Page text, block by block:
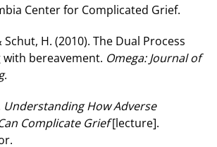
Center for Complicated Grief.
Schut, H. (2010). The Dual Process
bereavement. Omega: Journal of
.
Understanding How Adverse
Complicate Grief[lecture].